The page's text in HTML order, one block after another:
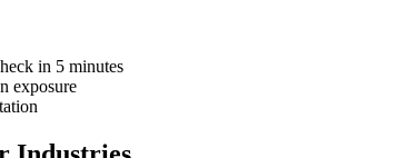
in 5 minutes
exposure